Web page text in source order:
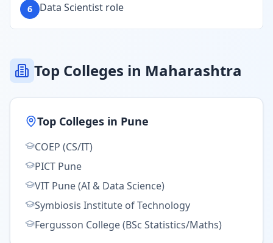
6 Data Scientist role
Top Colleges in Maharashtra
Top Colleges in Pune
COEP (CS/IT)
PICT Pune
VIT Pune (AI & Data Science)
Symbiosis Institute of Technology
Fergusson College (BSc Statistics/Maths)